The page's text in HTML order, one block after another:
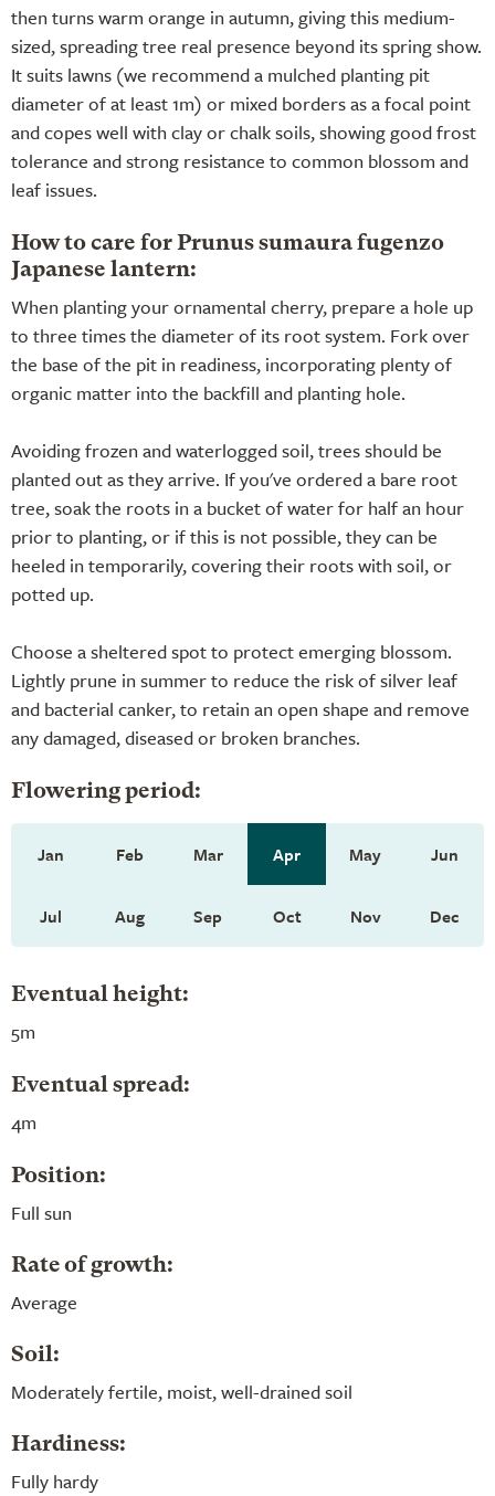
then turns warm orange in autumn, giving this medium-
sized, spreading tree real presence beyond its spring show.
It suits lawns (we recommend a mulched planting pit
diameter of at least 1m) or mixed borders as a focal point
and copes well with clay or chalk soils, showing good frost
tolerance and strong resistance to common blossom and
leaf issues.
How to care for Prunus sumaura fugenzo
Japanese lantern:
When planting your ornamental cherry, prepare a hole up
to three times the diameter of its root system. Fork over
the base of the pit in readiness, incorporating plenty of
organic matter into the backfill and planting hole.
Avoiding frozen and waterlogged soil, trees should be
planted out as they arrive. If you've ordered a bare root
tree, soak the roots in a bucket of water for half an hour
prior to planting, or if this is not possible, they can be
heeled in temporarily, covering their roots with soil, or
potted up.
Choose a sheltered spot to protect emerging blossom.
Lightly prune in summer to reduce the risk of silver leaf
and bacterial canker, to retain an open shape and remove
any damaged, diseased or broken branches.
Flowering period:
Jan Feb Mar Apr May Jun
Jul Aug Sep Oct Nov Dec
Eventual height:
5m
Eventual spread:
4m
Position:
Full sun
Rate of growth:
Average
Soil:
Moderately fertile, moist, well-drained soil
Hardiness:
Fully hardy